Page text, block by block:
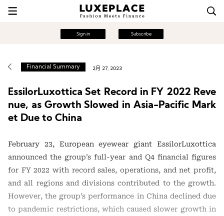
Sign in Subscribe
Financial Summary 2月 27, 2023
EssilorLuxottica Set Record in FY 2022 Reve
nue, as Growth Slowed in Asia-Pacific Mark
et Due to China
February 23, European eyewear giant EssilorLuxottica
announced the group’s full-year and Q4 financial figures
for FY 2022 with record sales, operations, and net profit,
and all regions and divisions contributed to the growth.
However, the group’s performance in China declined due
to pandemic restrictions, which caused slower growth in